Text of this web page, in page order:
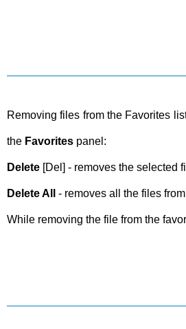
Removing files from the Favorites
the Favorites panel:
Delete [Del] - removes the selected
Delete All - removes all the files
While removing the file from the